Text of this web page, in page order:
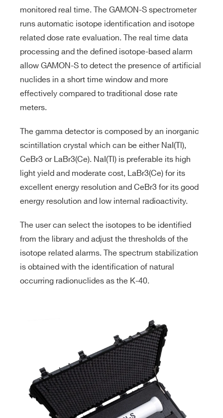
monitored real time. The GAMON-S spectrometer
runs automatic isotope identification and isotope
related dose rate evaluation. The real time data
processing and the defined isotope-based alarm
allow GAMON-S to detect the presence of artificial
nuclides in a short time window and more
effectively compared to traditional dose rate
meters.
The gamma detector is composed by an inorganic
scintillation crystal which can be either NaI(Tl),
CeBr3 or LaBr3(Ce). NaI(Tl) is preferable its high
light yield and moderate cost, LaBr3(Ce) for its
excellent energy resolution and CeBr3 for its good
energy resolution and low internal radioactivity.
The user can select the isotopes to be identified
from the library and adjust the thresholds of the
isotope related alarms. The spectrum stabilization
is obtained with the identification of natural
occurring radionuclides as the K-40.